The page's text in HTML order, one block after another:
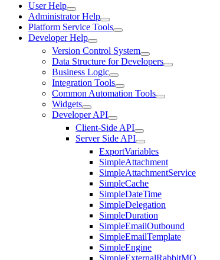
User Help
Administrator Help
Platform Service Tools
Developer Help
Version Control System
Data Structure for Developers
Business Logic
Integration Tools
Common Automation Tools
Widgets
Developer API
Client-Side API
Server Side API
ExportVariables
SimpleAttachment
SimpleAttachmentService
SimpleCache
SimpleDateTime
SimpleDelegation
SimpleDuration
SimpleEmailOutbound
SimpleEmailTemplate
SimpleEngine
SimpleExternalRabbitMQ